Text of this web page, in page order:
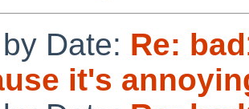
Date: Re:
it's